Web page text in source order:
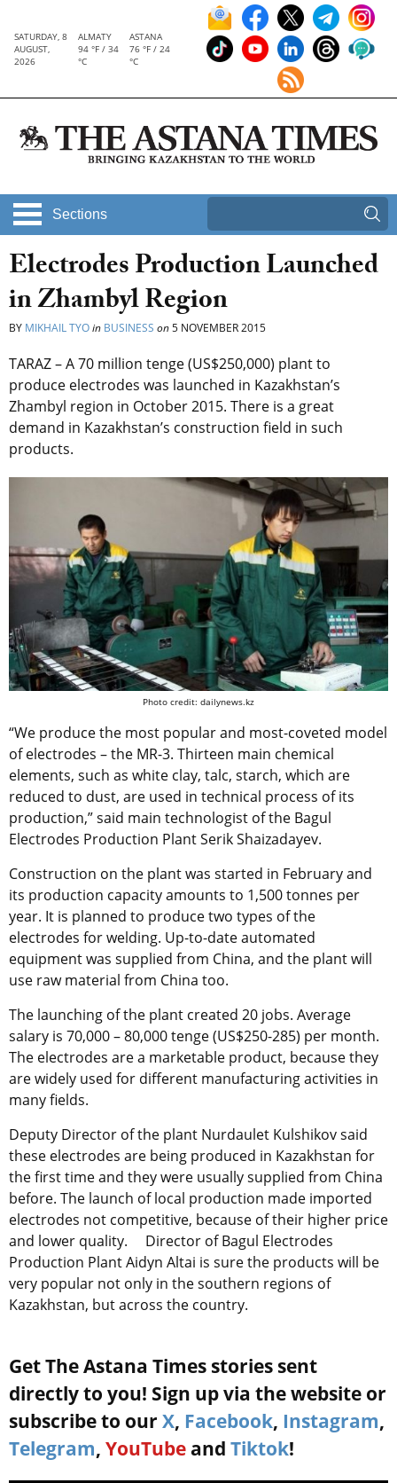
SATURDAY, 8
AUGUST,
2026
ALMATY
94 °F / 34
°C
ASTANA
76 °F / 24
°C
Sections
Electrodes Production Launched
in Zhambyl Region
BY MIKHAIL TYOin BUSINESS on5 NOVEMBER 2015
TARAZ – A 70 million tenge (US$250,000) plant to
produce electrodes was launched in Kazakhstan’s
Zhambyl region in October 2015. There is a great
demand in Kazakhstan’s construction field in such
products.
Photo credit: dailynews.kz
“We produce the most popular and most-coveted model
of electrodes – the MR-3. Thirteen main chemical
elements, such as white clay, talc, starch, which are
reduced to dust, are used in technical process of its
production,” said main technologist of the Bagul
Electrodes Production Plant Serik Shaizadayev.
Construction on the plant was started in February and
its production capacity amounts to 1,500 tonnes per
year. It is planned to produce two types of the
electrodes for welding. Up-to-date automated
equipment was supplied from China, and the plant will
use raw material from China too.
The launching of the plant created 20 jobs. Average
salary is 70,000 – 80,000 tenge (US$250-285) per month.
The electrodes are a marketable product, because they
are widely used for different manufacturing activities in
many fields.
Deputy Director of the plant Nurdaulet Kulshikov said
these electrodes are being produced in Kazakhstan for
the first time and they were usually supplied from China
before. The launch of local production made imported
electrodes not competitive, because of their higher price
and lower quality. Director of Bagul Electrodes
Production Plant Aidyn Altai is sure the products will be
very popular not only in the southern regions of
Kazakhstan, but across the country.
Get The Astana Times stories sent
directly to you! Sign up via the website or
subscribe to our X, Facebook, Instagram,
Telegram, YouTube and Tiktok!